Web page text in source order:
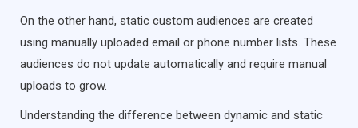
On the other hand, static custom audiences are created
using manually uploaded email or phone number lists. These
audiences do not update automatically and require manual
uploads to grow.
Understanding the difference between dynamic and static